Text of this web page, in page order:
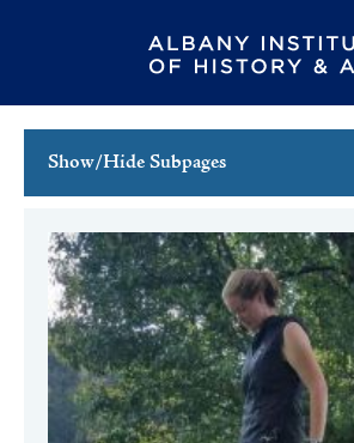
Show/Hide Subpages
Full Calendar
Family Events
Host an Event